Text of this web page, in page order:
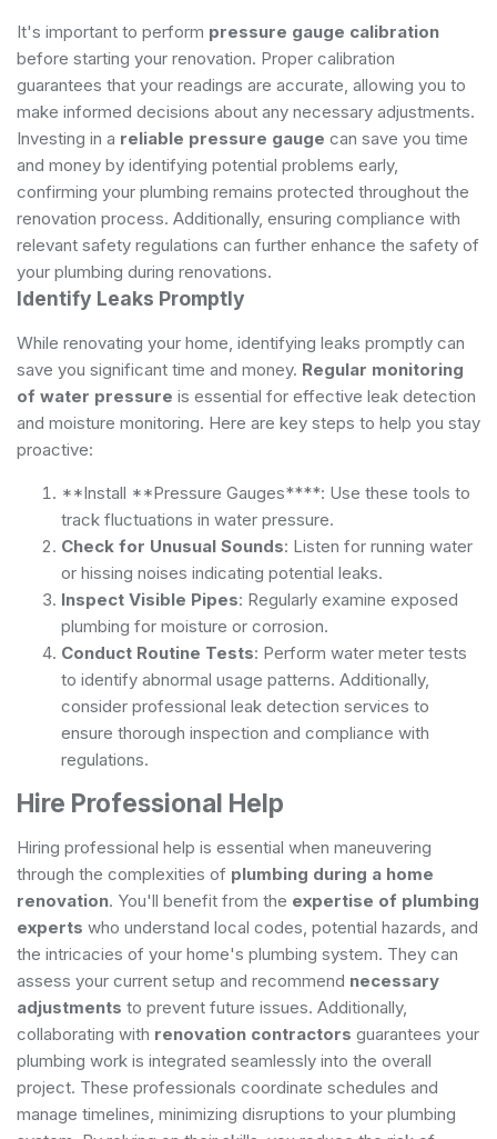
It's important to perform pressure gauge calibration
before starting your renovation. Proper calibration
guarantees that your readings are accurate, allowing you to
make informed decisions about any necessary adjustments.
Investing in a reliable pressure gauge can save you time
and money by identifying potential problems early,
confirming your plumbing remains protected throughout the
renovation process. Additionally, ensuring compliance with
relevant safety regulations can further enhance the safety of
your plumbing during renovations.
Identify Leaks Promptly
While renovating your home, identifying leaks promptly can
save you significant time and money. Regular monitoring
of water pressure is essential for effective leak detection
and moisture monitoring. Here are key steps to help you stay
proactive:
**Install **Pressure Gauges****: Use these tools to
track fluctuations in water pressure.
Check for Unusual Sounds: Listen for running water
or hissing noises indicating potential leaks.
Inspect Visible Pipes: Regularly examine exposed
plumbing for moisture or corrosion.
Conduct Routine Tests: Perform water meter tests
to identify abnormal usage patterns. Additionally,
consider professional leak detection services to
ensure thorough inspection and compliance with
regulations.
Hire Professional Help
Hiring professional help is essential when maneuvering
through the complexities of plumbing during a home
renovation. You'll benefit from the expertise of plumbing
experts who understand local codes, potential hazards, and
the intricacies of your home's plumbing system. They can
assess your current setup and recommend necessary
adjustments to prevent future issues. Additionally,
collaborating with renovation contractors guarantees your
plumbing work is integrated seamlessly into the overall
project. These professionals coordinate schedules and
manage timelines, minimizing disruptions to your plumbing